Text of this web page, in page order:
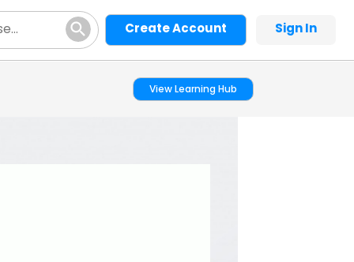
Create Account Sign In
View Learning Hub